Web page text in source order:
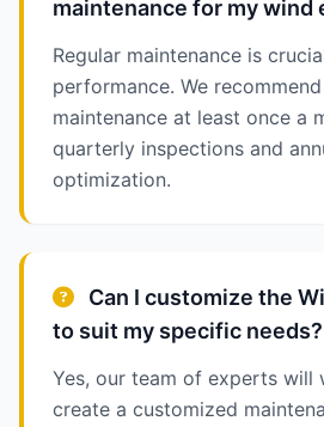
maintenance for my wind
Regular maintenance is
performance. We
maintenance at least once a
quarterly inspections and
optimization.
Can I customize the
to suit my specific needs?
Yes, our team of experts will
create a customized